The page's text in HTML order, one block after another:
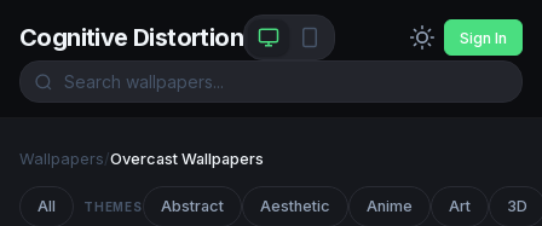
Cognitive Distortion Sign In
Wallpapers/Overcast Wallpapers
All THEMES Abstract Aesthetic Anime Art 3D